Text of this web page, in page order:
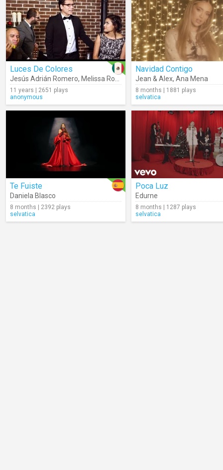
Luces De Colores
Jesús Adrián Romero, Melissa Romero
11 years | 2651 plays
anonymous
Navidad Contigo
Jean & Alex, Ana Mena
8 months | 1881 plays
selvatica
Te Fuiste
Daniela Blasco
8 months | 2392 plays
selvatica
Poca Luz
Edurne
8 months | 1287 plays
selvatica